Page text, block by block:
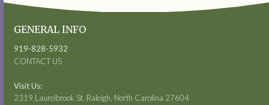
GENERAL INFO
919-828-5932
CONTACT US
Visit Us:
2319 Laurelbrook St. Raleigh, North Carolina 27604